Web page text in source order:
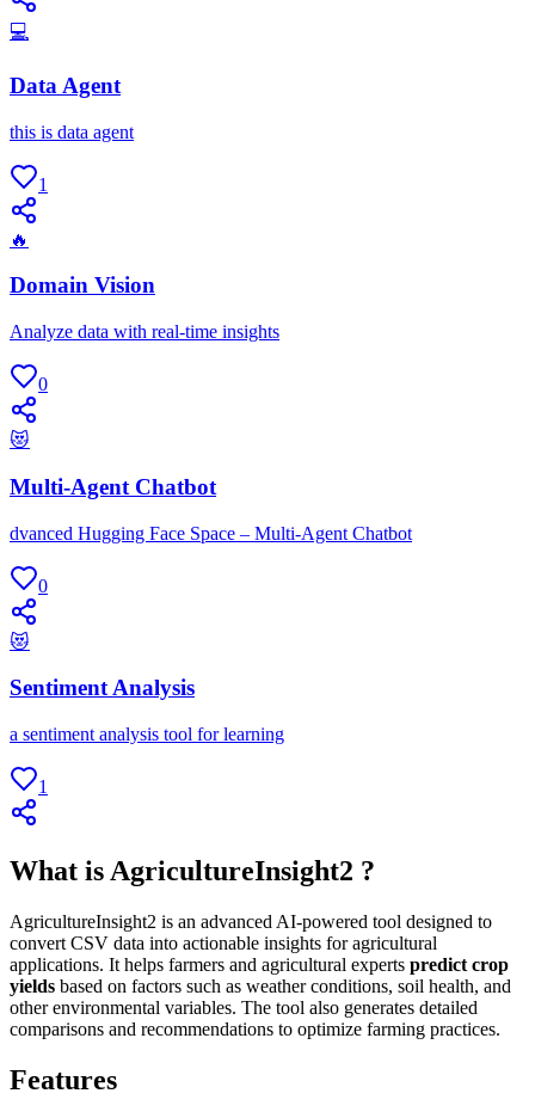
💻
Data Agent
this is data agent
1
🔥
Domain Vision
Analyze data with real-time insights
0
😻
Multi-Agent Chatbot
dvanced Hugging Face Space – Multi-Agent Chatbot
0
😻
Sentiment Analysis
a sentiment analysis tool for learning
1
What is AgricultureInsight2 ?
AgricultureInsight2 is an advanced AI-powered tool designed to
convert CSV data into actionable insights for agricultural
applications. It helps farmers and agricultural experts predict crop
yields based on factors such as weather conditions, soil health, and
other environmental variables. The tool also generates detailed
comparisons and recommendations to optimize farming practices.
Features